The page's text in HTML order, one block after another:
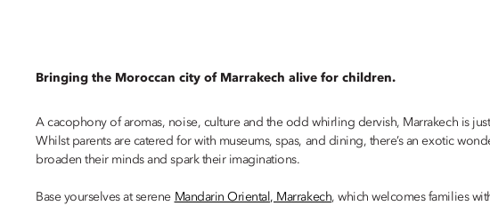
Bringing the Moroccan city of Marrakech alive for children.
A cacophony of aromas, noise, culture and the odd whirling dervish, Marrakech is
Whilst parents are catered for with museums, spas, and dining, there’s an exotic
broaden their minds and spark their imaginations.
Base yourselves at serene Mandarin Oriental, Marrakech, which welcomes families